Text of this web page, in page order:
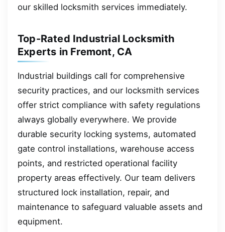
our skilled locksmith services immediately.
Top-Rated Industrial Locksmith
Experts in Fremont, CA
Industrial buildings call for comprehensive
security practices, and our locksmith services
offer strict compliance with safety regulations
always globally everywhere. We provide
durable security locking systems, automated
gate control installations, warehouse access
points, and restricted operational facility
property areas effectively. Our team delivers
structured lock installation, repair, and
maintenance to safeguard valuable assets and
equipment.